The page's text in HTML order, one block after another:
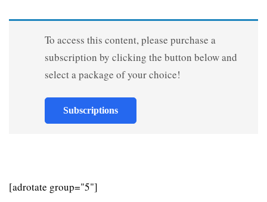
To access this content, please purchase a
subscription by clicking the button below and
select a package of your choice!
Subscriptions
[adrotate group="5"]